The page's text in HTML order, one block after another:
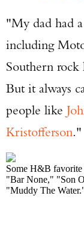
"My dad had
including
Southern
But it always
people like
Kristofferson."
Some H&B favorite
"Bar None," "Son
"Muddy The